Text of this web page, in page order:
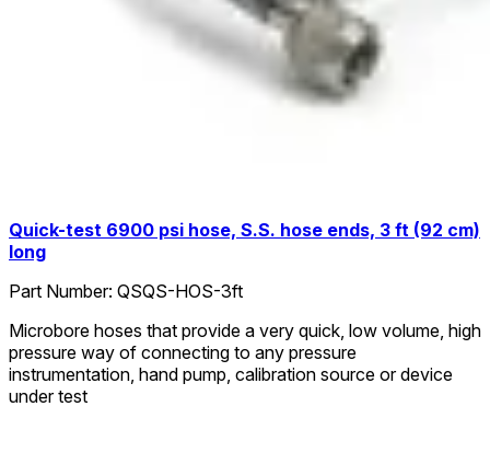
Quick-test 6900 psi hose, S.S. hose ends, 3 ft (92 cm)
long
Part Number: QSQS-HOS-3ft
Microbore hoses that provide a very quick, low volume, high
pressure way of connecting to any pressure
instrumentation, hand pump, calibration source or device
under test